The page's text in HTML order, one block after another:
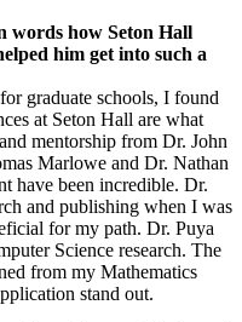
words how Seton Hall
him get into such a
graduate schools, I found
at Seton Hall are what
mentorship from Dr. John
Marlowe and Dr. Nathan
have been incredible. Dr.
and publishing when I was
for my path. Dr. Puya
Science research. The
from my Mathematics
stand out.